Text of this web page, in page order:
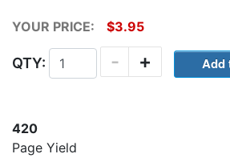
YOUR PRICE: $3.95
QTY: +
-
420
Page Yield